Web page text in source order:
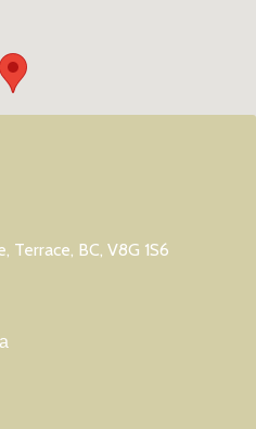
Terrace, BC, V8G 1S6